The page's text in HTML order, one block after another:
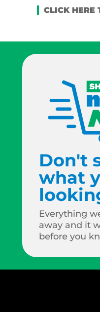
Don't
what
Everything
away and it
before you